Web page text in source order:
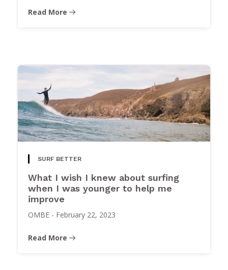
Read More
SURF BETTER
What I wish I knew about surfing
when I was younger to help me
improve
OMBE - February 22, 2023
Read More